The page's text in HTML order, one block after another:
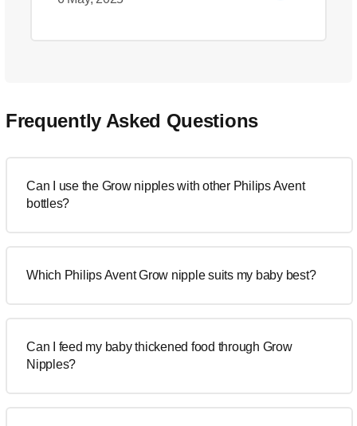
Frequently Asked Questions
Can I use the Grow nipples with other Philips Avent
bottles?
Which Philips Avent Grow nipple suits my baby best?
Can I feed my baby thickened food through Grow
Nipples?